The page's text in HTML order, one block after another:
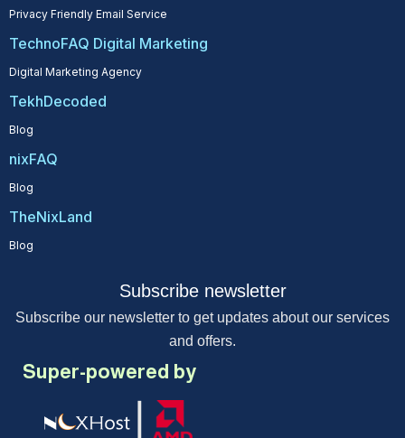
Privacy Friendly Email Service
TechnoFAQ Digital Marketing
Digital Marketing Agency
TekhDecoded
Blog
nixFAQ
Blog
TheNixLand
Blog
Subscribe newsletter
Subscribe our newsletter to get updates about our services
and offers.
Super-powered by